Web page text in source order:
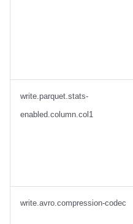
write.parquet.stats-
enabled.column.col1
write.avro.compression-codec